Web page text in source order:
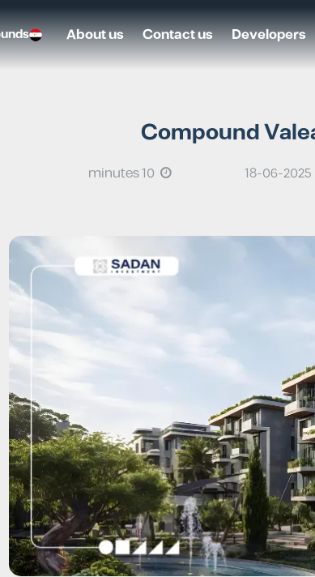
Developers
Contact us
About us
Compound
18-06-2025